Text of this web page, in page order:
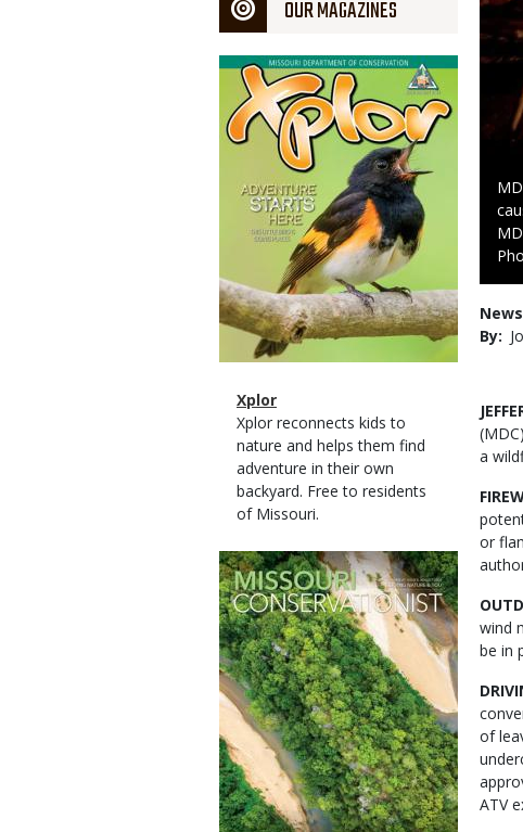
OUR MAGAZINES
Magazine
Cover
Magazine
Type
Name
Xplor
Magazine
Type
Description
Xplor reconnects kids to
nature and helps them find
adventure in their own
backyard. Free to residents
of Missouri.
Magazine
Cover
By
Body
a
or
wind
be in
of
ATV